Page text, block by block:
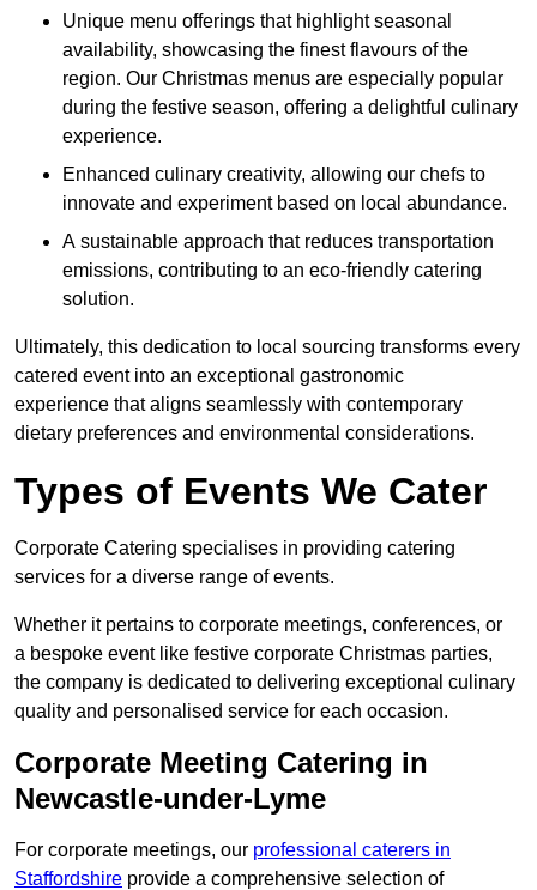
Unique menu offerings that highlight seasonal
availability, showcasing the finest flavours of the
region. Our Christmas menus are especially popular
during the festive season, offering a delightful culinary
experience.
Enhanced culinary creativity, allowing our chefs to
innovate and experiment based on local abundance.
A sustainable approach that reduces transportation
emissions, contributing to an eco-friendly catering
solution.
Ultimately, this dedication to local sourcing transforms every
catered event into an exceptional gastronomic
experience that aligns seamlessly with contemporary
dietary preferences and environmental considerations.
Types of Events We Cater
Corporate Catering specialises in providing catering
services for a diverse range of events.
Whether it pertains to corporate meetings, conferences, or
a bespoke event like festive corporate Christmas parties,
the company is dedicated to delivering exceptional culinary
quality and personalised service for each occasion.
Corporate Meeting Catering in
Newcastle-under-Lyme
For corporate meetings, our professional caterers in
Staffordshire provide a comprehensive selection of